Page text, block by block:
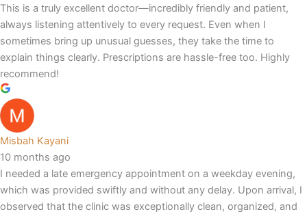
This is a truly excellent doctor—incredibly friendly and patient,
always listening attentively to every request. Even when I
sometimes bring up unusual guesses, they take the time to
explain things clearly. Prescriptions are hassle-free too. Highly
recommend!
Misbah Kayani
10 months ago
I needed a late emergency appointment on a weekday evening,
which was provided swiftly and without any delay. Upon arrival, I
observed that the clinic was exceptionally clean, organized, and